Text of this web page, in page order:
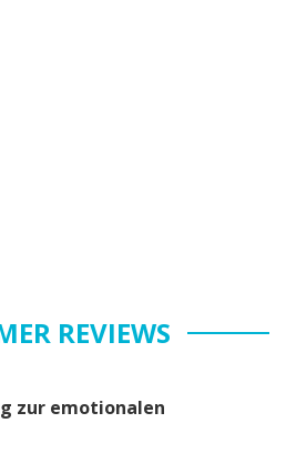
REVIEWS
zur emotionalen